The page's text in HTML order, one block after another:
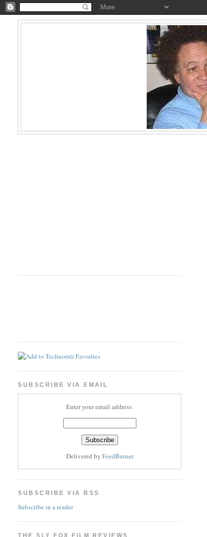
SUBSCRIBE VIA EMAIL
Enter your email address:
Delivered by FeedBurner
SUBSCRIBE VIA RSS
Subscribe in a reader
THE SLY FOX FILM REVIEWS